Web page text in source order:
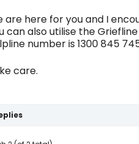
are here for you and I
can also utilise the
number is 1300 845
care.